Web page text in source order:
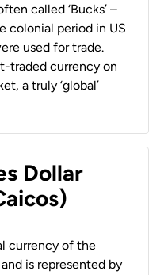
called ‘Bucks’ –
colonial period in US
used for trade.
traded currency on
a truly ‘global’
Dollar
currency of the
is represented by